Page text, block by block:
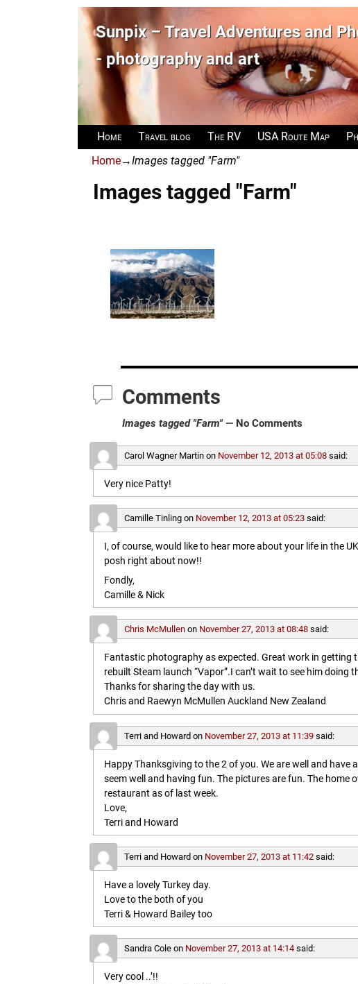
Sunpix – Travel Adventures and
- photography and art
Home Travel blog The RV USA Route Map
Home→Images tagged "Farm"
Images tagged "Farm"
Comments
Images tagged "Farm"— No Comments
Carol Wagner Martin on November 12, 2013 at 05:08 said:
Very nice Patty!
Camille Tinling on November 12, 2013 at 05:23 said:
I, of course, would like to hear more about your life in the
posh right about now!!
Fondly,
Camille & Nick
Chris McMullen on November 27, 2013 at 08:48 said:
Fantastic photography as expected. Great work in getting
rebuilt Steam launch “Vapor”.I can’t wait to see him
Thanks for sharing the day with us.
Chris and Raewyn McMullen Auckland New Zealand
Terri and Howard on November 27, 2013 at 11:39 said:
Happy Thanksgiving to the 2 of you. We are well and
seem well and having fun. The pictures are fun. The home
restaurant as of last week.
Love,
Terri and Howard
Terri and Howard on November 27, 2013 at 11:42 said:
Have a lovely Turkey day.
Love to the both of you
Terri & Howard Bailey too
Sandra Cole on November 27, 2013 at 14:14 said:
Very cool ..’!!